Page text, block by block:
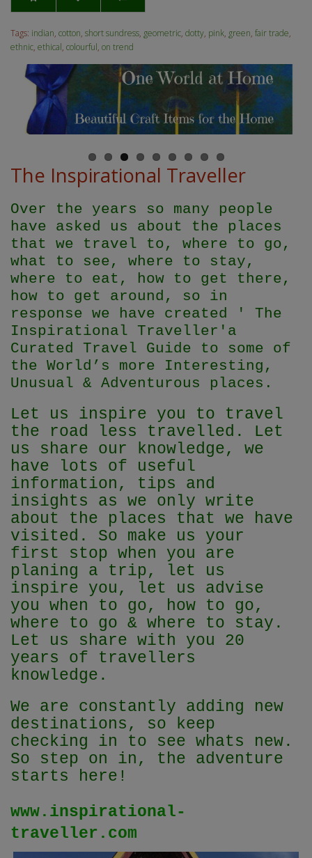
Tags: indian, cotton, short sundress, geometric, dotty, pink, green, fair trade,
ethnic, ethical, colourful, on trend
The Inspirational Traveller
Over the years so many people
have asked us about the places
that we travel to, where to go,
what to see, where to stay,
where to eat, how to get there,
how to get around, so in
response we have created ' The
Inspirational Traveller' a
Curated Travel Guide to some of
the World’s more Interesting,
Unusual & Adventurous places.
Let us inspire you to travel
the road less travelled. Let
us share our knowledge, we
have lots of useful
information, tips and
insights as we only write
about the places that we have
visited. So make us your
first stop when you are
planing a trip, let us
inspire you, let us advise
you when to go, how to go,
where to go & where to stay.
Let us share with you 20
years of travellers
knowledge.
We are constantly adding new
destinations, so keep
checking in to see whats new.
So step on in, the adventure
starts here!
www.inspirational-
traveller.com